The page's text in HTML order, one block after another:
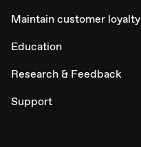
Maintain customer loyalty
Education
Research & Feedback
Support